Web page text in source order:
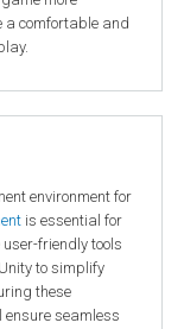
a comfortable and
environment for
is essential for
friendly tools
to simplify
these
seamless